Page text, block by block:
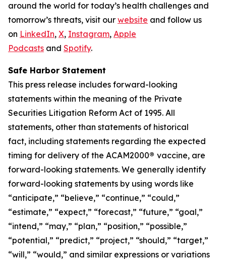
around the world for today’s health challenges and
tomorrow’s threats, visit our website and follow us
on LinkedIn, X, Instagram, Apple
Podcasts and Spotify.
Safe Harbor Statement
This press release includes forward-looking
statements within the meaning of the Private
Securities Litigation Reform Act of 1995. All
statements, other than statements of historical
fact, including statements regarding the expected
timing for delivery of the ACAM2000® vaccine, are
forward-looking statements. We generally identify
forward-looking statements by using words like
“anticipate,” “believe,” “continue,” “could,”
“estimate,” “expect,” “forecast,” “future,” “goal,”
“intend,” “may,” “plan,” “position,” “possible,”
“potential,” “predict,” “project,” “should,” “target,”
“will,” “would,” and similar expressions or variations